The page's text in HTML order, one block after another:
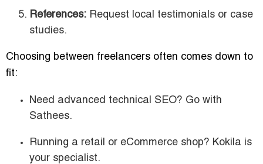
References: Request local testimonials or case
studies.
Choosing between freelancers often comes down to
fit:
Need advanced technical SEO? Go with
Sathees.
Running a retail or eCommerce shop? Kokila is
your specialist.